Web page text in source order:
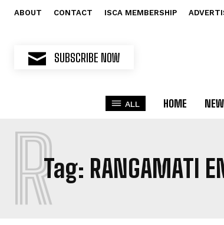
ABOUT CONTACT ISCA MEMBERSHIP
SUBSCRIBE NOW
ALL HOME
Tag: RANGAMATI
R